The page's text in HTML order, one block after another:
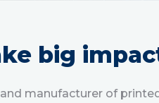
big
manufacturer of